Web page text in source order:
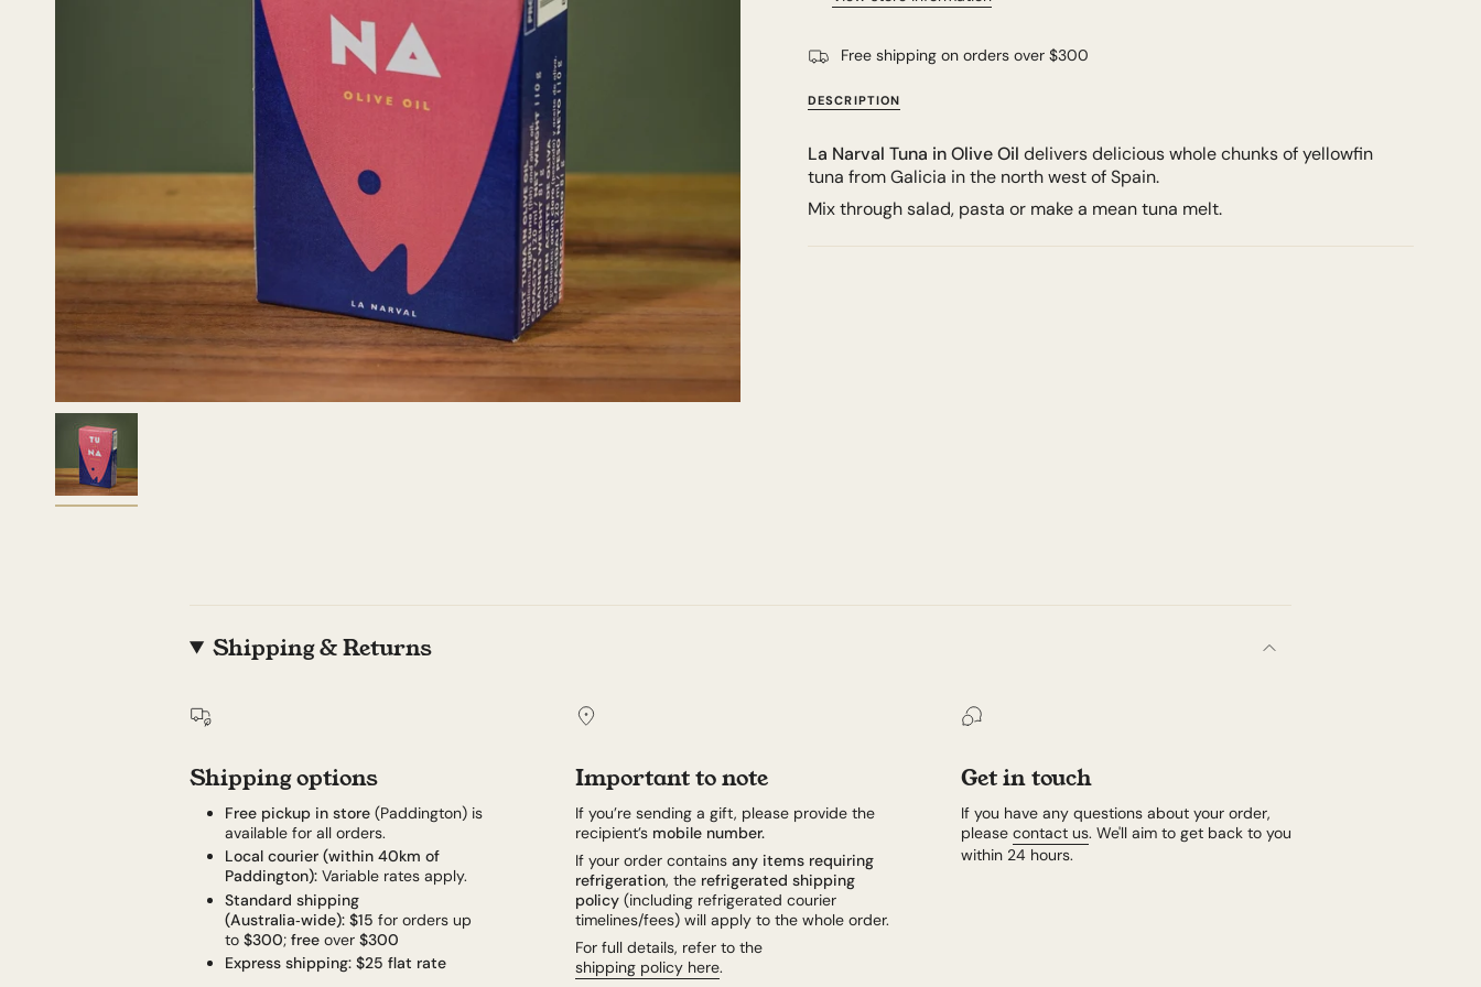
Free shipping on orders over $300
DESCRIPTION
La Narval Tuna in Olive Oil delivers delicious whole chunks of yellowfin
tuna from Galicia in the north west of Spain.
Mix through salad, pasta or make a mean tuna melt.
Shipping & Returns
Shipping options
Free pickup in store (Paddington) is
available for all orders.
Local courier (within 40km of
Paddington): Variable rates apply.
Standard shipping
(Australia‑wide): $15 for orders up
to $300; free over $300
Express shipping: $25 flat rate
Important to note
If you’re sending a gift, please provide the
recipient’s mobile number.
If your order contains any items requiring
refrigeration, the refrigerated shipping
policy (including refrigerated courier
timelines/fees) will apply to the whole order.
For full details, refer to the
shipping policy here.
Get in touch
If you have any questions about your order,
please contact us. We'll aim to get back to you
within 24 hours.